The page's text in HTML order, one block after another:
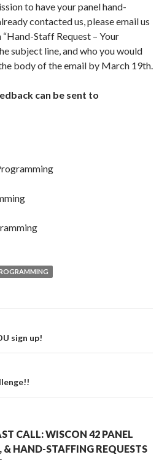
to have your panel hand-
contacted us, please email us
Staff Request – Your
subject line, and who you would
body of the email by March 19th.
can be sent to
sign up!
CALL: WISCON 42 PANEL
& HAND-STAFFING REQUESTS